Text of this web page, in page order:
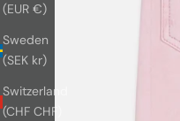
(EUR €)
Sweden
(SEK kr)
Switzerland
(CHF CHF)